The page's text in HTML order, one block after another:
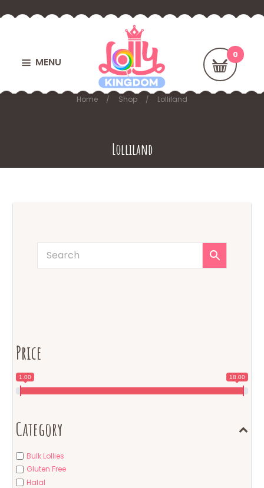
MENU
Lolliland
Home Shop Lolliland
Price
1.00 18.00
Category
Bulk Lollies
Gluten Free
Halal